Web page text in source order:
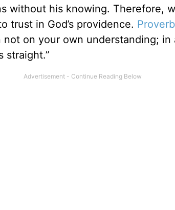
without his knowing. Therefore,
trust in God’s providence.
on your own understanding;
straight.”